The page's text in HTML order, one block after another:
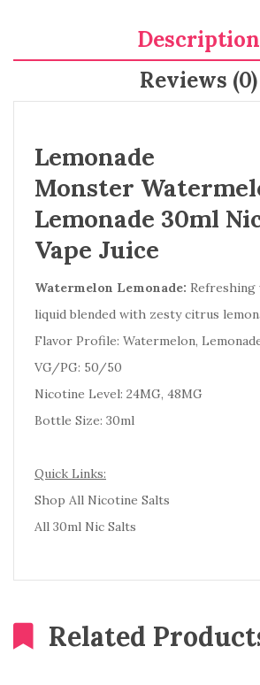
Description
Reviews (0)
Lemonade
Monster
Lemonade 30ml
Vape Juice
Watermelon Lemonade: Refreshing
liquid blended with zesty citrus
Flavor Profile: Watermelon,
VG/PG: 50/50
Nicotine Level: 24MG, 48MG
Bottle Size: 30ml
Quick Links:
Shop All Nicotine Salts
All 30ml Nic Salts
Related